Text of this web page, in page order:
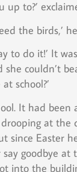
up to?’
the birds,’
to do it!’ It
couldn’t
school?’
It had been
at the
since Easter
goodbye at
into the